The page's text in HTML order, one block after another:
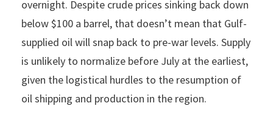
overnight. Despite crude prices sinking back down
below $100 a barrel, that doesn’t mean that Gulf-
supplied oil will snap back to pre-war levels. Supply
is unlikely to normalize before July at the earliest,
given the logistical hurdles to the resumption of
oil shipping and production in the region.